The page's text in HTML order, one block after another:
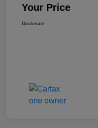
Your Price
Disclosure